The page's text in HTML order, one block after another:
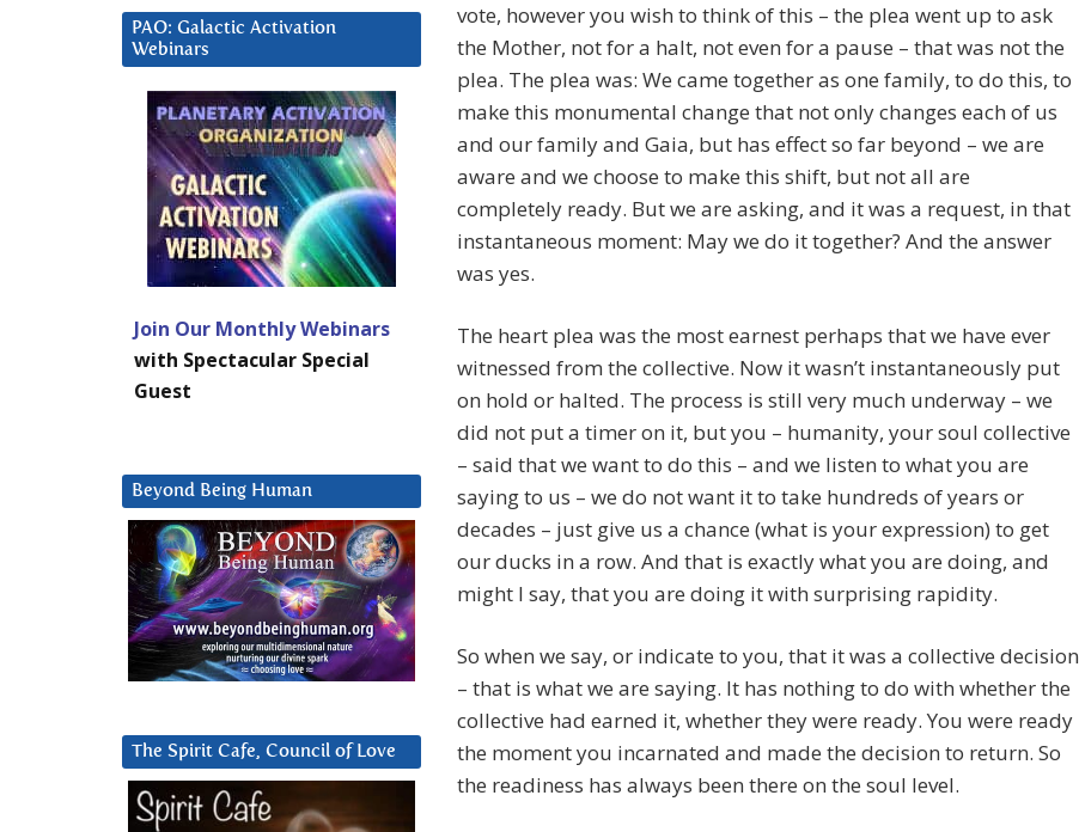
vote, however you wish to think of this – the plea went up to ask
the Mother, not for a halt, not even for a pause – that was not the
plea. The plea was: We came together as one family, to do this, to
make this monumental change that not only changes each of us
and our family and Gaia, but has effect so far beyond – we are
aware and we choose to make this shift, but not all are
completely ready. But we are asking, and it was a request, in that
instantaneous moment: May we do it together? And the answer
was yes.
The heart plea was the most earnest perhaps that we have ever
witnessed from the collective. Now it wasn’t instantaneously put
on hold or halted. The process is still very much underway – we
did not put a timer on it, but you – humanity, your soul collective
– said that we want to do this – and we listen to what you are
saying to us – we do not want it to take hundreds of years or
decades – just give us a chance (what is your expression) to get
our ducks in a row. And that is exactly what you are doing, and
might I say, that you are doing it with surprising rapidity.
So when we say, or indicate to you, that it was a collective decision
– that is what we are saying. It has nothing to do with whether the
collective had earned it, whether they were ready. You were ready
the moment you incarnated and made the decision to return. So
the readiness has always been there on the soul level.
PAO: Galactic Activation
Webinars
Join Our Monthly Webinars
with Spectacular Special
Guest
Beyond Being Human
The Spirit Cafe, Council of Love